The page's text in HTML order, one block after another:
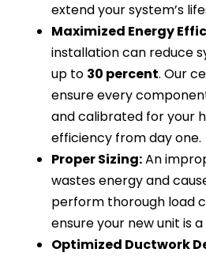
extend your system’s
Maximized Energy
installation can reduce
up to 30 percent. Our
ensure every
and calibrated for your
efficiency from day one.
Proper Sizing:An
wastes energy and
perform thorough load
ensure your new unit is
Optimized Ductwork